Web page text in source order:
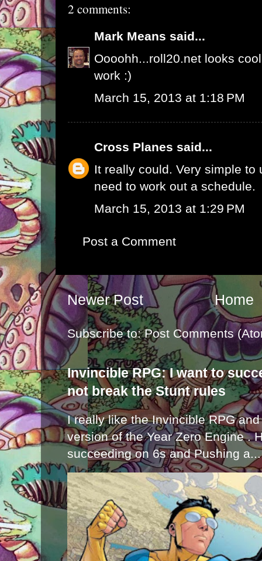
2 comments:
Mark Means said...
Oooohh...roll20.net looks
work :)
March 15, 2013 at 1:18 PM
Cross Planes said...
It really could. Very simple to
need to work out a schedule.
March 15, 2013 at 1:29 PM
Post a Comment
Newer Post Home
Subscribe to:Post Comments
Invincible RPG: I want to
not break the Stunt rules
I really like the Invincible RPG
version of the Year Zero Engine .
succeeding on 6s and Pushing a...